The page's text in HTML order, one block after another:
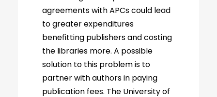
agreements with APCs could lead
to greater expenditures
benefitting publishers and costing
the libraries more. A possible
solution to this problem is to
partner with authors in paying
publication fees. The University of